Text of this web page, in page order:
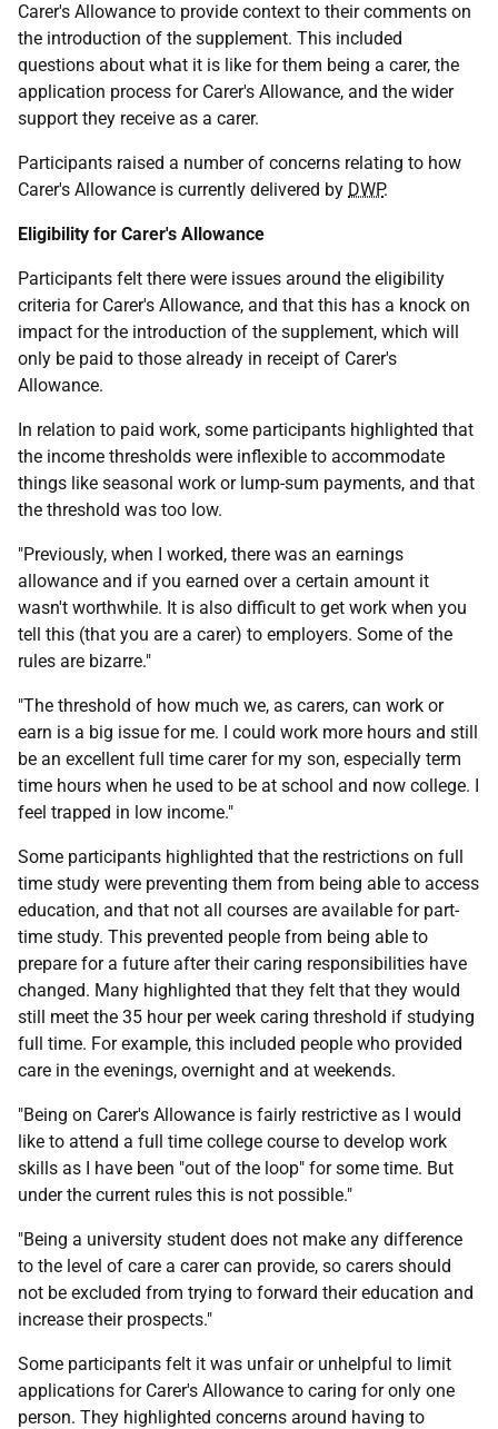
Carer's Allowance to provide context to their comments on
the introduction of the supplement. This included
questions about what it is like for them being a carer, the
application process for Carer's Allowance, and the wider
support they receive as a carer.
Participants raised a number of concerns relating to how
Carer's Allowance is currently delivered by DWP.
Eligibility for Carer's Allowance
Participants felt there were issues around the eligibility
criteria for Carer's Allowance, and that this has a knock on
impact for the introduction of the supplement, which will
only be paid to those already in receipt of Carer's
Allowance.
In relation to paid work, some participants highlighted that
the income thresholds were inflexible to accommodate
things like seasonal work or lump-sum payments, and that
the threshold was too low.
"Previously, when I worked, there was an earnings
allowance and if you earned over a certain amount it
wasn't worthwhile. It is also difficult to get work when you
tell this (that you are a carer) to employers. Some of the
rules are bizarre."
"The threshold of how much we, as carers, can work or
earn is a big issue for me. I could work more hours and still
be an excellent full time carer for my son, especially term
time hours when he used to be at school and now college. I
feel trapped in low income."
Some participants highlighted that the restrictions on full
time study were preventing them from being able to access
education, and that not all courses are available for part-
time study. This prevented people from being able to
prepare for a future after their caring responsibilities have
changed. Many highlighted that they felt that they would
still meet the 35 hour per week caring threshold if studying
full time. For example, this included people who provided
care in the evenings, overnight and at weekends.
"Being on Carer's Allowance is fairly restrictive as I would
like to attend a full time college course to develop work
skills as I have been "out of the loop" for some time. But
under the current rules this is not possible."
"Being a university student does not make any difference
to the level of care a carer can provide, so carers should
not be excluded from trying to forward their education and
increase their prospects."
Some participants felt it was unfair or unhelpful to limit
applications for Carer's Allowance to caring for only one
person. They highlighted concerns around having to